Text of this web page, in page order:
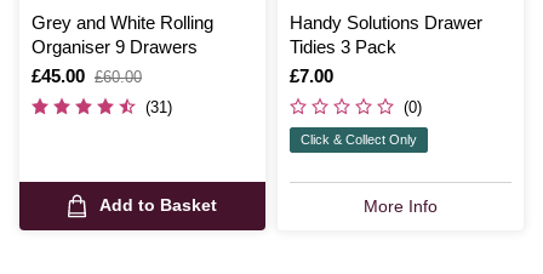
Grey and White Rolling
Organiser 9 Drawers
Is
£45.00
,
was
£60.00
(31)
Add to Basket
Handy Solutions Drawer
Tidies 3 Pack
Is
£7.00
(0)
Click & Collect Only
More Info